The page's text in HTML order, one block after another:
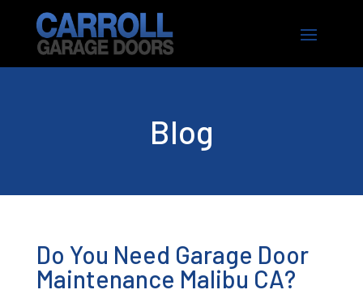
Blog
Do You Need Garage Door
Maintenance Malibu CA?